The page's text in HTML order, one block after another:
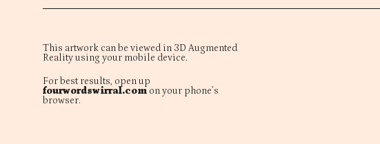
This artwork can be viewed in 3D Augmented
Reality using your mobile device.
For best results, open up
fourwordswirral.com on your phone’s
browser.